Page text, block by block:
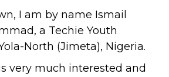
I am by name Ismail
a Techie Youth
North (Jimeta), Nigeria.
very much interested and